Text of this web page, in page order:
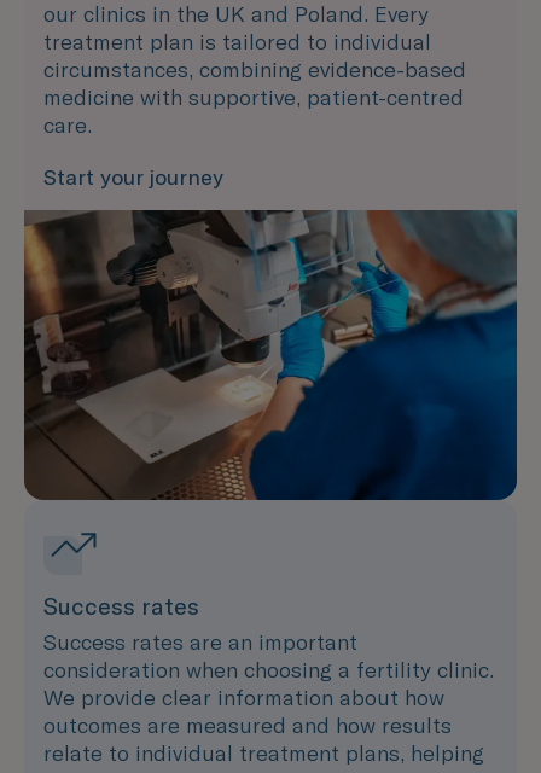
our clinics in the UK and Poland. Every
treatment plan is tailored to individual
circumstances, combining evidence-based
medicine with supportive, patient-centred
care.
Start your journey
Success rates
Success rates are an important
consideration when choosing a fertility clinic.
We provide clear information about how
outcomes are measured and how results
relate to individual treatment plans, helping